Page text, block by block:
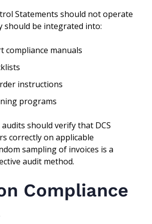
Statements should not operate
should be integrated into:
compliance manuals
instructions
programs
should verify that DCS
correctly on applicable
sampling of invoices is a
audit method.
Compliance